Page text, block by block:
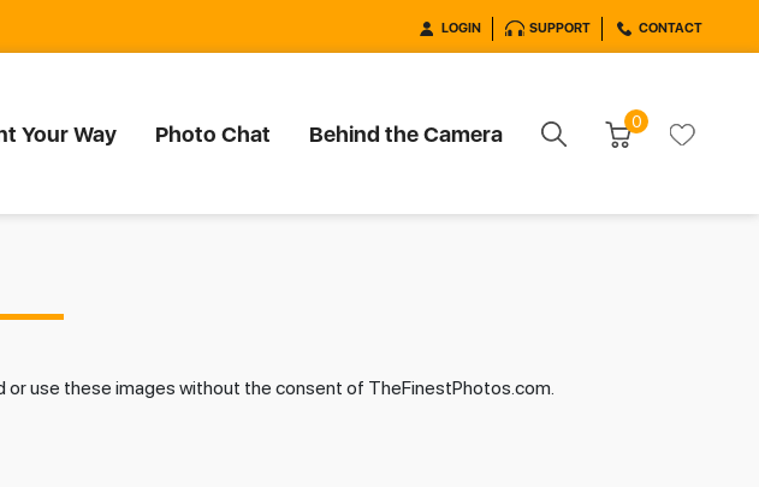
LOGIN SUPPORT CONTACT
Your Way Photo Chat Behind the Camera 0
or use these images without the consent of TheFinestPhotos.com.